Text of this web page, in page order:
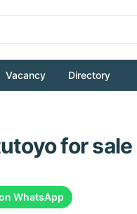
Vacancy Directory
for sale
WhatsApp